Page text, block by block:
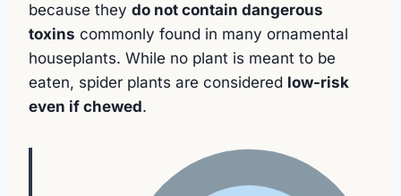
because they do not contain dangerous
toxins commonly found in many ornamental
houseplants. While no plant is meant to be
eaten, spider plants are considered low-risk
even if chewed.